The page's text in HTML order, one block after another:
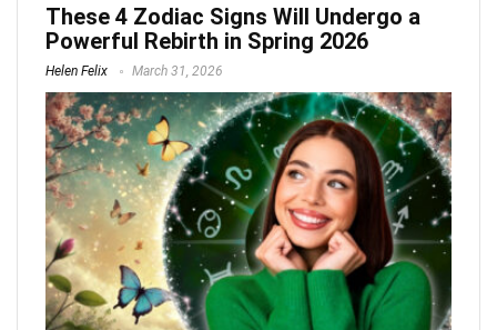
These 4 Zodiac Signs Will Undergo a
Powerful Rebirth in Spring 2026
Helen Felix March 31, 2026